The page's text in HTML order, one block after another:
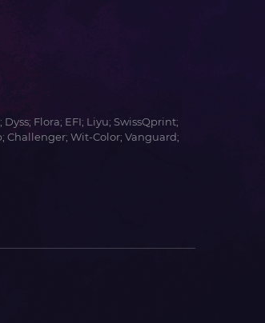
Flora; EFI; Liyu; SwissQprint;
Challenger; Wit-Color; Vanguard;